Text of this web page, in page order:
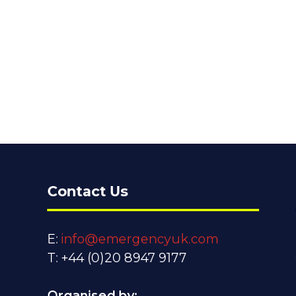
Contact Us
E: info@emergencyuk.com
T: +44 (0)20 8947 9177